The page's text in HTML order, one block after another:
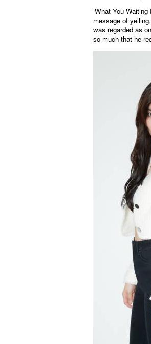
‘What You
message of
was regarded as
so much that he